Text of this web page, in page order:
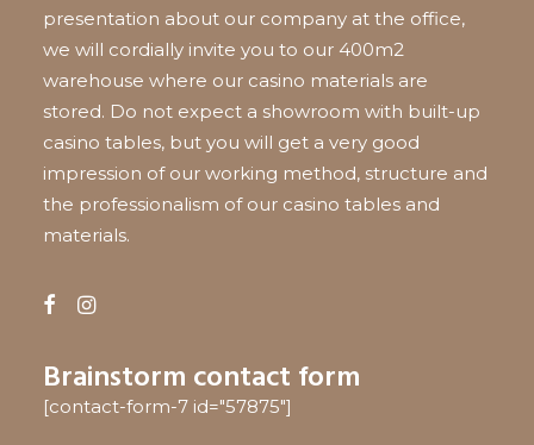
presentation about our company at the office,
we will cordially invite you to our 400m2
warehouse where our casino materials are
stored. Do not expect a showroom with built-up
casino tables, but you will get a very good
impression of our working method, structure and
the professionalism of our casino tables and
materials.
Brainstorm contact form
[contact-form-7 id="57875"]